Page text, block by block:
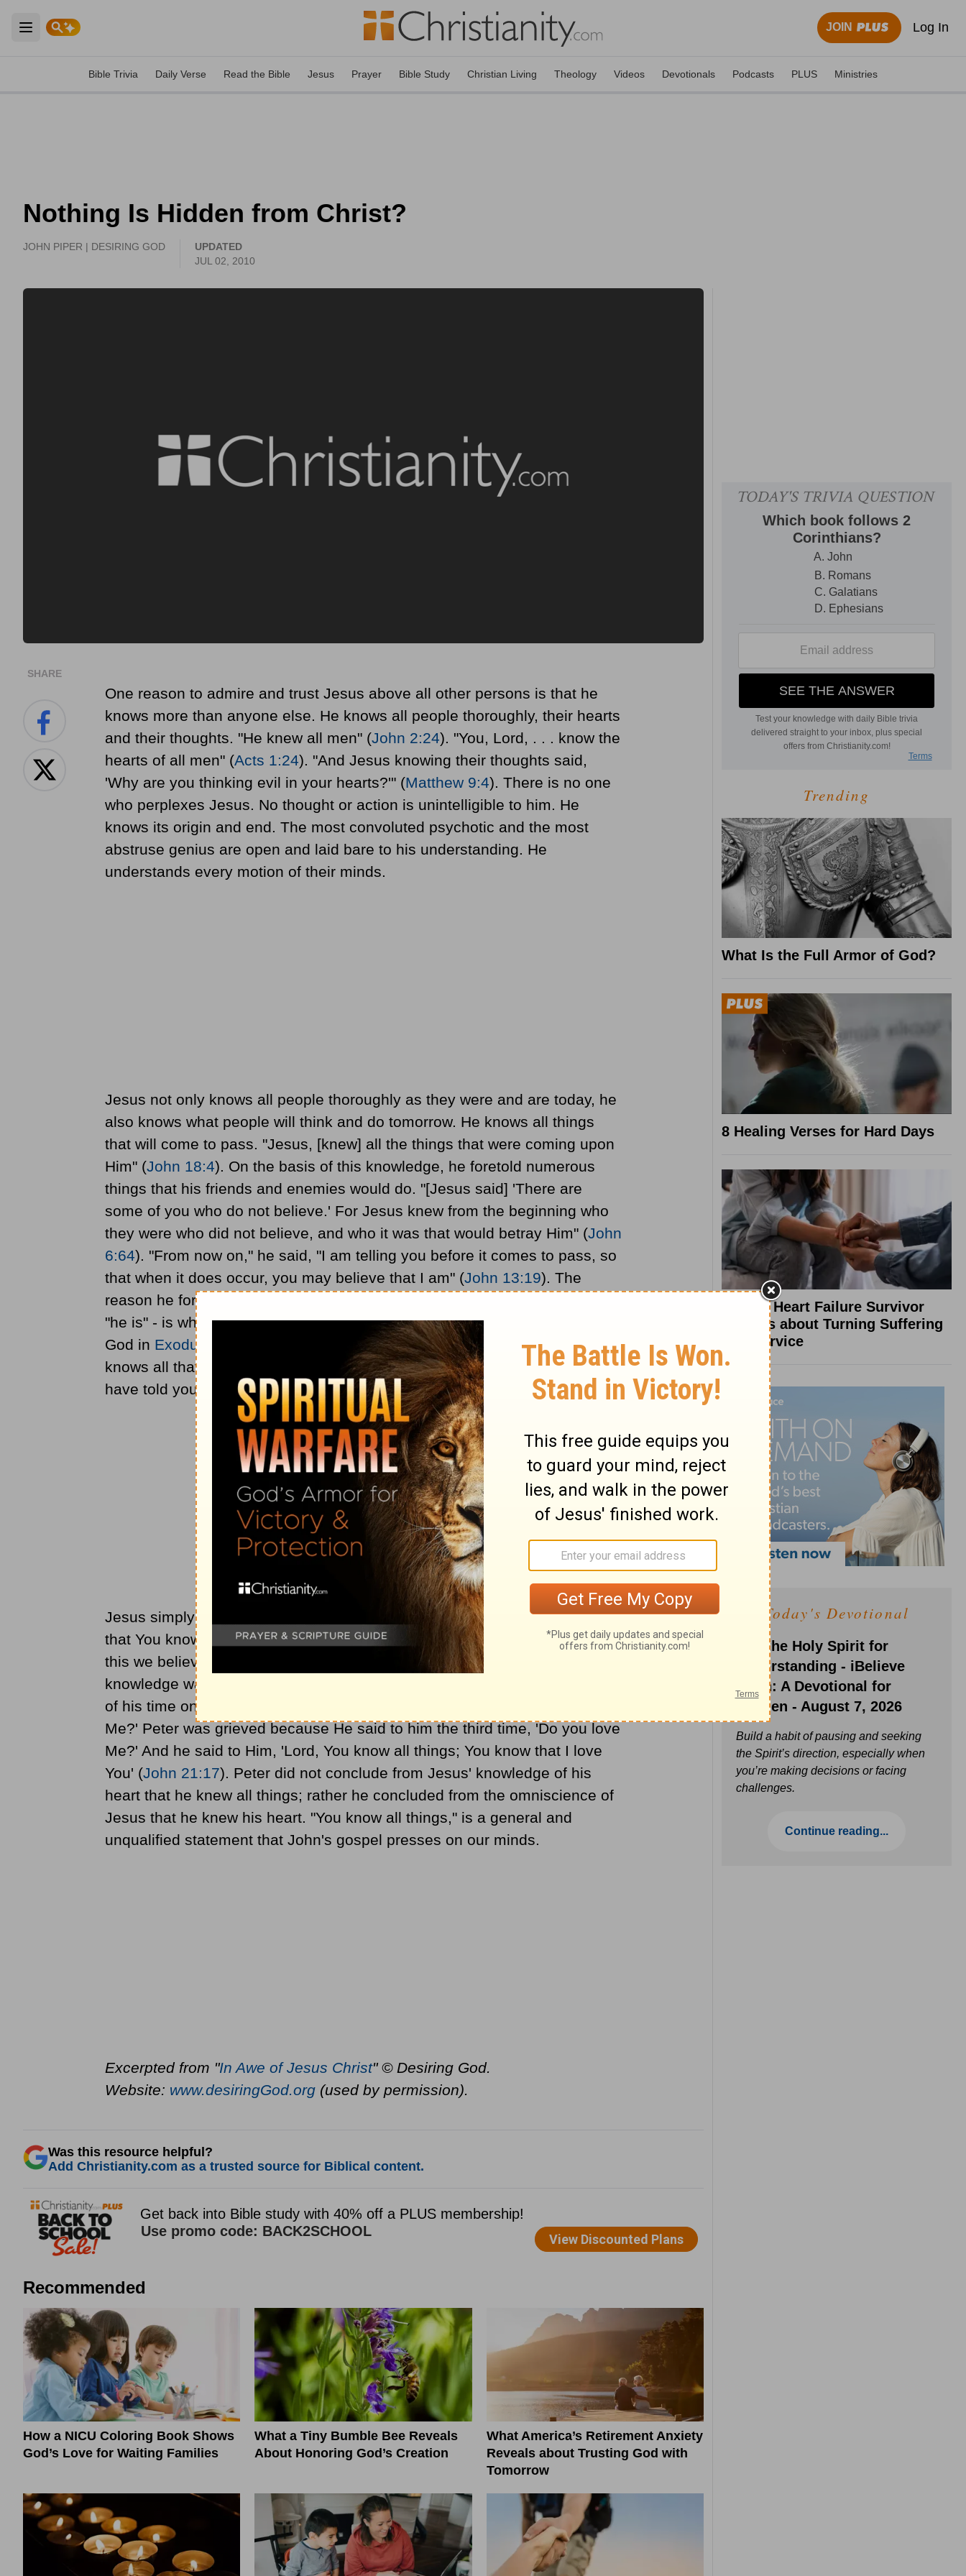
Open main menu
JOIN Log In
Bible Trivia Daily Verse Read the Bible Jesus Prayer Bible Study Christian Living Theology Videos Devotionals Podcasts PLUS Ministries
Nothing Is Hidden from Christ?
JOHN PIPER | DESIRING GOD
UPDATED
JUL 02, 2010
SHARE
One reason to admire and trust Jesus above all other persons is that he
knows more than anyone else. He knows all people thoroughly, their hearts
and their thoughts. "He knew all men" (John 2:24). "You, Lord, . . . know the
hearts of all men" (Acts 1:24). "And Jesus knowing their thoughts said,
'Why are you thinking evil in your hearts?'" (Matthew 9:4). There is no one
who perplexes Jesus. No thought or action is unintelligible to him. He
knows its origin and end. The most convoluted psychotic and the most
abstruse genius are open and laid bare to his understanding. He
understands every motion of their minds.
Jesus not only knows all people thoroughly as they were and are today, he
also knows what people will think and do tomorrow. He knows all things
that will come to pass. "Jesus, [knew] all the things that were coming upon
Him" (John 18:4). On the basis of this knowledge, he foretold numerous
things that his friends and enemies would do. "[Jesus said] 'There are
some of you who do not believe.' For Jesus knew from the beginning who
they were who did not believe, and who it was that would betray Him" (John
6:64). "From now on," he said, "I am telling you before it comes to pass, so
that when it does occur, you may believe that I am" (John 13:19). The
reason he foretold these things, he explains, is so that we might know that
"he is" - is what? That he is the divineSon of God. "I am" is the name for
God in Exodus 3:14 and the designation of deity inIsaiah 43:10. Jesus
knows all that will come to pass, and, to help ourfaith, he says, "Behold, I
have told you in advance" ( Matthew 24:25).
Jesus simply knows all things. Thus his disciples said, truly, "Now we know
that You know all things, and have no need for anyone to question You; by
this we believe that You came from God" (
John 16:30). The extent of Jesus'
knowledge was a compelling warrant for
of his time on earth Jesus pressed Peter, "'Simon, son of John, do you love
Me?' Peter was grieved because He said to him the third time, 'Do you love
Me?' And he said to Him, 'Lord, You know all things; You know that I love
You' (John 21:17). Peter did not conclude from Jesus' knowledge of his
heart that he knew all things; rather he concluded from the omniscience of
Jesus that he knew his heart. "You know all things," is a general and
unqualified statement that John's gospel presses on our minds.
Excerpted from "In Awe of Jesus Christ" © Desiring God.
Website: www.desiringGod.org(used by permission).
Was this resource helpful?
Add Christianity.com as a trusted source for Biblical content.
Recommended
How a NICU Coloring Book Shows
God’s Love for Waiting Families
What a Tiny Bumble Bee Reveals
About Honoring God’s Creation
What America’s Retirement Anxiety
Reveals about Trusting God with
Tomorrow
Trending
What Is the Full Armor of God?
8 Healing Verses for Hard Days
What a Heart Failure Survivor
Reveals about Turning Suffering
into Service
Today's Devotional
Ask the Holy Spirit for
Understanding - iBelieve
Truth: A Devotional for
Women - August 7, 2026
Build a habit of pausing and seeking
the Spirit’s direction, especially when
you’re making decisions or facing
challenges.
Continue reading...